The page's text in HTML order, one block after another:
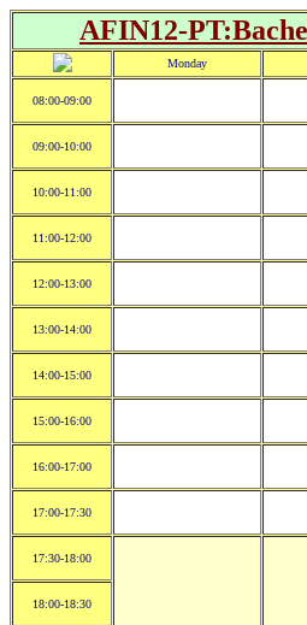
AFIN12-
Monday
08:00-09:00
09:00-10:00
10:00-11:00
11:00-12:00
12:00-13:00
13:00-14:00
14:00-15:00
15:00-16:00
16:00-17:00
17:00-17:30
17:30-18:00
18:00-18:30